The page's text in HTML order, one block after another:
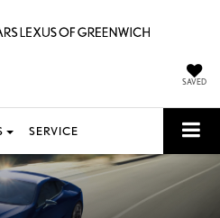
SAVED
SERVICE